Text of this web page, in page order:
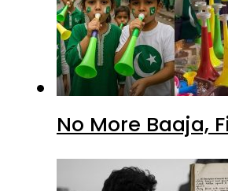
No More Baaja,